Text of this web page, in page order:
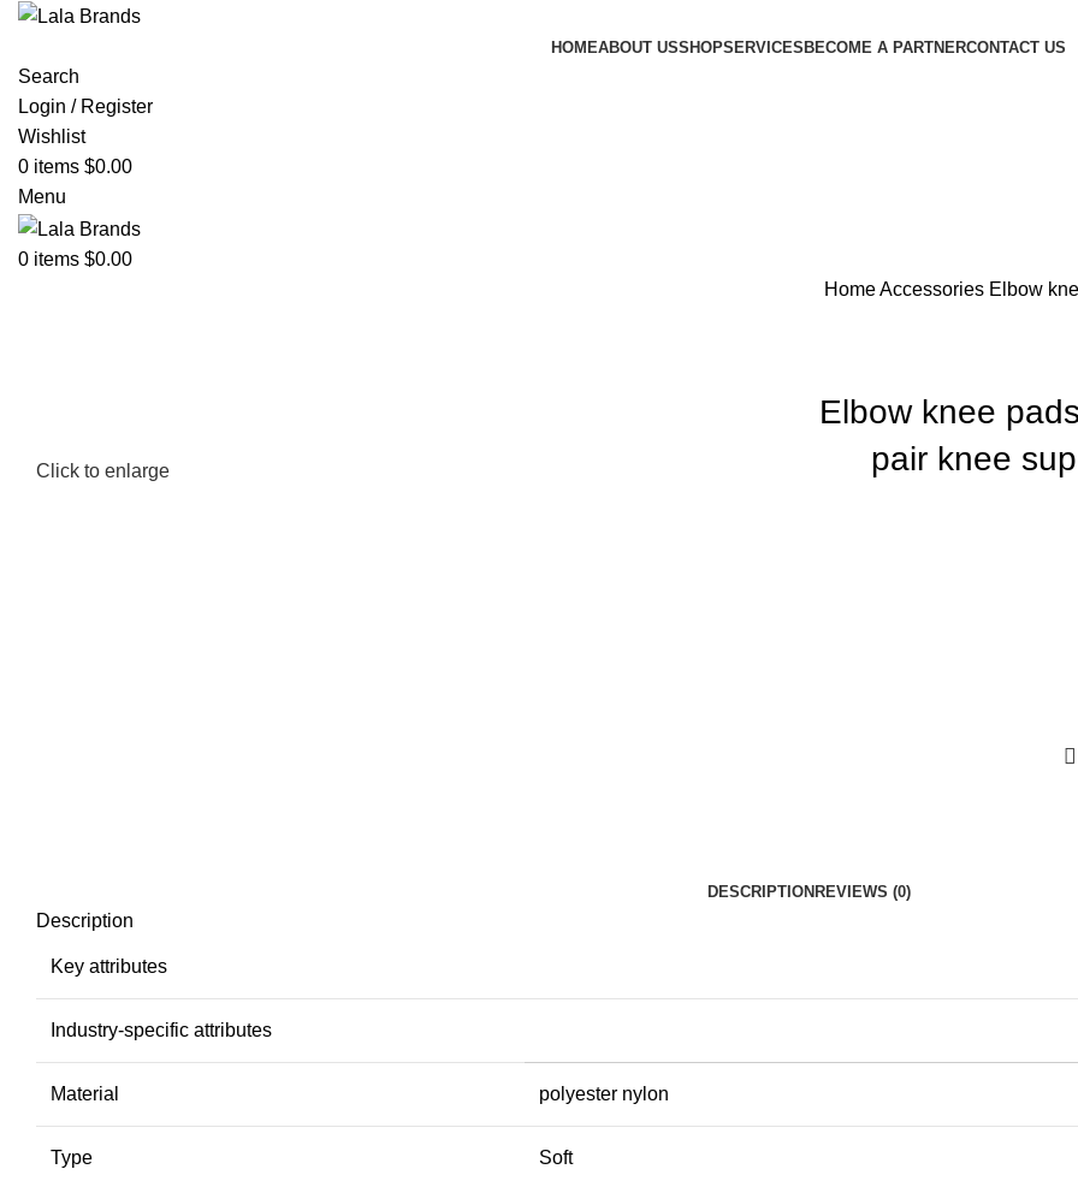
HOMEABOUT USSHOPSERVICES BECOME A PARTNERCONTACT US
Search
Login / Register
Wishlist
0 items $0.00
Menu
0 items $0.00
Click to enlarge
HomeAccessories Elbow
Elbow knee
pair knee
DESCRIPTIONREVIEWS (0)
Description
Key attributes
Industry-specific attributes
Material polyester nylon
Type Soft